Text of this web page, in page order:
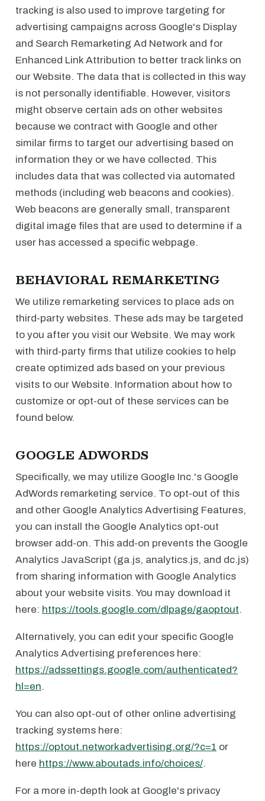
tracking is also used to improve targeting for
advertising campaigns across Google's Display
and Search Remarketing Ad Network and for
Enhanced Link Attribution to better track links on
our Website. The data that is collected in this way
is not personally identifiable. However, visitors
might observe certain ads on other websites
because we contract with Google and other
similar firms to target our advertising based on
information they or we have collected. This
includes data that was collected via automated
methods (including web beacons and cookies).
Web beacons are generally small, transparent
digital image files that are used to determine if a
user has accessed a specific webpage.
BEHAVIORAL REMARKETING
We utilize remarketing services to place ads on
third-party websites. These ads may be targeted
to you after you visit our Website. We may work
with third-party firms that utilize cookies to help
create optimized ads based on your previous
visits to our Website. Information about how to
customize or opt-out of these services can be
found below.
GOOGLE ADWORDS
Specifically, we may utilize Google Inc.'s Google
AdWords remarketing service. To opt-out of this
and other Google Analytics Advertising Features,
you can install the Google Analytics opt-out
browser add-on. This add-on prevents the Google
Analytics JavaScript (ga.js, analytics.js, and dc.js)
from sharing information with Google Analytics
about your website visits. You may download it
here: https://tools.google.com/dlpage/gaoptout.
Alternatively, you can edit your specific Google
Analytics Advertising preferences here:
https://adssettings.google.com/authenticated?
hl=en.
You can also opt-out of other online advertising
tracking systems here:
https://optout.networkadvertising.org/?c=1 or
here https://www.aboutads.info/choices/.
For a more in-depth look at Google's privacy